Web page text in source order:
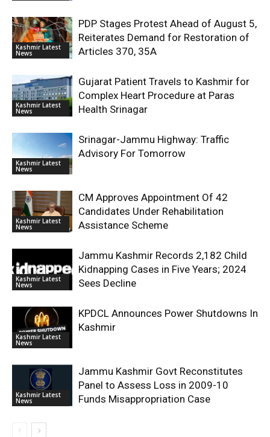
Kashmir Latest
News
PDP Stages Protest Ahead of August 5,
Reiterates Demand for Restoration of
Articles 370, 35A
Kashmir Latest
News
Gujarat Patient Travels to Kashmir for
Complex Heart Procedure at Paras
Health Srinagar
Kashmir Latest
News
Srinagar-Jammu Highway: Traffic
Advisory For Tomorrow
Kashmir Latest
News
CM Approves Appointment Of 42
Candidates Under Rehabilitation
Assistance Scheme
Kashmir Latest
News
Jammu Kashmir Records 2,182 Child
Kidnapping Cases in Five Years; 2024
Sees Decline
Kashmir Latest
News
KPDCL Announces Power Shutdowns In
Kashmir
Kashmir Latest
News
Jammu Kashmir Govt Reconstitutes
Panel to Assess Loss in 2009-10
Funds Misappropriation Case